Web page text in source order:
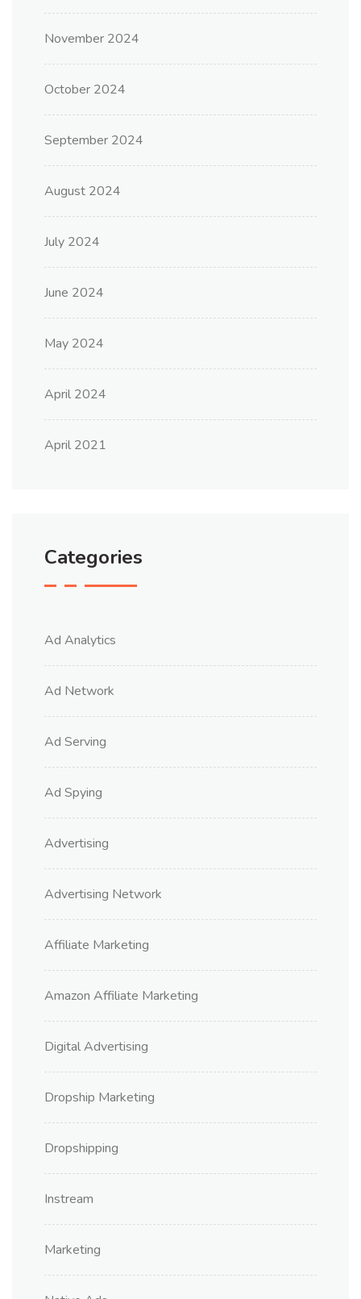
November 2024
October 2024
September 2024
August 2024
July 2024
June 2024
May 2024
April 2024
April 2021
Categories
Ad Analytics
Ad Network
Ad Serving
Ad Spying
Advertising
Advertising Network
Affiliate Marketing
Amazon Affiliate Marketing
Digital Advertising
Dropship Marketing
Dropshipping
Instream
Marketing